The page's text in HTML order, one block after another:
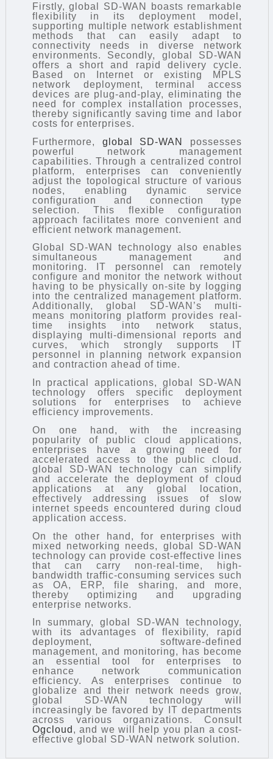
Firstly, global SD-WAN boasts remarkable
flexibility in its deployment model,
supporting multiple network establishment
methods that can easily adapt to
connectivity needs in diverse network
environments. Secondly, global SD-WAN
offers a short and rapid delivery cycle.
Based on Internet or existing MPLS
network deployment, terminal access
devices are plug-and-play, eliminating the
need for complex installation processes,
thereby significantly saving time and labor
costs for enterprises.
Furthermore, global SD-WAN
possesses
powerful network management
capabilities. Through a centralized control
platform, enterprises can conveniently
adjust the topological structure of various
nodes, enabling dynamic service
configuration and connection type
selection. This flexible configuration
approach facilitates more convenient and
efficient network management.
Global SD-WAN technology also enables
simultaneous management and
monitoring. IT personnel can remotely
configure and monitor the network without
having to be physically on-site by logging
into the centralized management platform.
Additionally, global SD-WAN’s multi-
means monitoring platform provides real-
time insights into network status,
displaying multi-dimensional reports and
curves, which strongly supports IT
personnel in planning network expansion
and contraction ahead of time.
In practical applications, global SD-WAN
technology offers specific deployment
solutions for enterprises to achieve
efficiency improvements.
On one hand, with the increasing
popularity of public cloud applications,
enterprises have a growing need for
accelerated access to the public cloud.
global SD-WAN technology can simplify
and accelerate the deployment of cloud
applications at any global location,
effectively addressing issues of slow
internet speeds encountered during cloud
application access.
On the other hand, for enterprises with
mixed networking needs, global SD-WAN
technology can provide cost-effective lines
that can carry non-real-time, high-
bandwidth traffic-consuming services such
as OA, ERP, file sharing, and more,
thereby optimizing and upgrading
enterprise networks.
In summary, global SD-WAN technology,
with its advantages of flexibility, rapid
deployment, software-defined
management, and monitoring, has become
an essential tool for enterprises to
enhance network communication
efficiency. As enterprises continue to
globalize and their network needs grow,
global SD-WAN technology will
increasingly be favored by IT departments
across various organizations. Consult
Ogcloud , and we will help you plan a cost-
effective global SD-WAN network solution.